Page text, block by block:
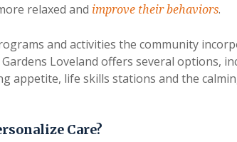
relaxed and improve their behaviors.
and activities the community
Loveland offers several options,
appetite, life skills stations and the
Care?